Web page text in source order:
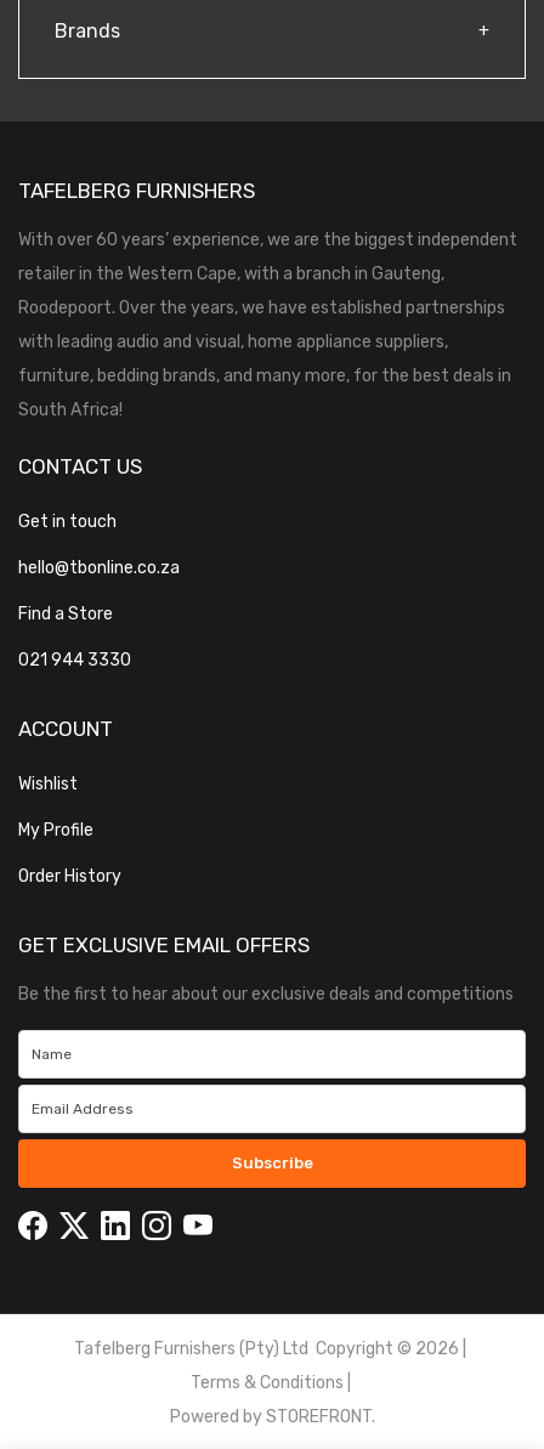
Brands
TAFELBERG FURNISHERS
With over 60 years’ experience, we are the biggest independent
retailer in the Western Cape, with a branch in Gauteng,
Roodepoort. Over the years, we have established partnerships
with leading audio and visual, home appliance suppliers,
furniture, bedding brands, and many more, for the best deals in
South Africa!
CONTACT US
Get in touch
hello@tbonline.co.za
Find a Store
021 944 3330
ACCOUNT
Wishlist
My Profile
Order History
GET EXCLUSIVE EMAIL OFFERS
Be the first to hear about our exclusive deals and competitions
Subscribe
Tafelberg Furnishers (Pty) Ltd Copyright © 2026
Terms & Conditions
Powered bySTOREFRONT.